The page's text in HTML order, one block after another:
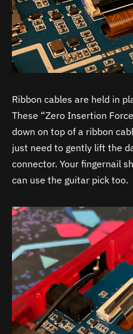
Ribbon cables are held in
These “Zero Insertion
down on top of a ribbon
just need to gently lift the
connector. Your fingernail
can use the guitar pick too.